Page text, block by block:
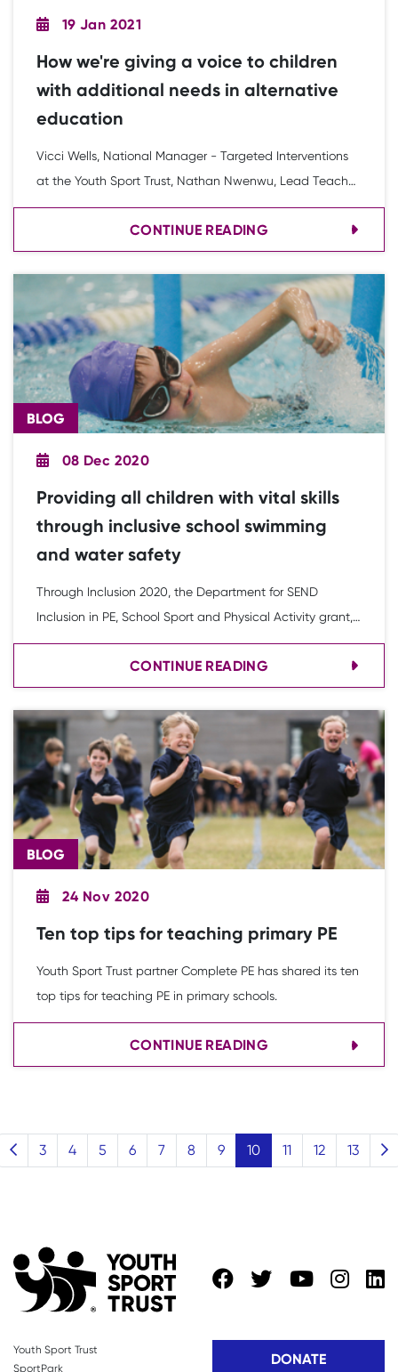
19 Jan 2021
How we're giving a voice to children
with additional needs in alternative
education
Vicci Wells, National Manager - Targeted Interventions
at the Youth Sport Trust, Nathan Nwenwu, Lead Teacher
for PE at Lawnswood Campus and Dave Rohman, Lead
Inclusion School in Lancashire who are working with
Blackpool Education Diversity, blog about a new
approach to working with alternative education settings
and pupil referral units (PRUs) to help young people
develop life skills and their voice using PE and school
sport.
CONTINUE READING
BLOG
08 Dec 2020
Providing all children with vital skills
through inclusive school swimming
and water safety
Through Inclusion 2020, the Department for SEND
Inclusion in PE, School Sport and Physical Activity grant,
Katie Towner, Head of Learn to Swim at Swim England,
discusses the importance of all children being provided
with the opportunity to learn to swim and enjoy the
water.
CONTINUE READING
BLOG
24 Nov 2020
Ten top tips for teaching primary PE
Youth Sport Trust partner Complete PE has shared its ten
top tips for teaching PE in primary schools.
CONTINUE READING
3 4 5 6 7 8 9 10(current)
11 12 13
Youth Sport Trust
SportPark
DONATE